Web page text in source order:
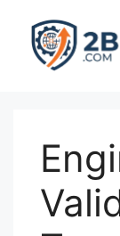
content